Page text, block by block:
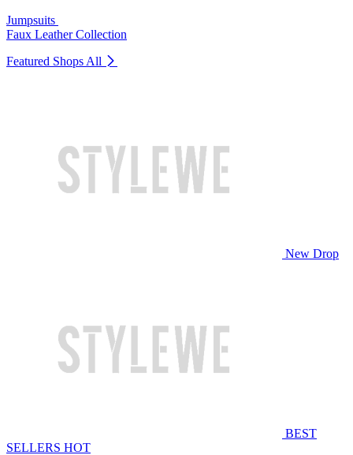
Jumpsuits
Faux Leather Collection
Featured Shops All
New Drop
BEST
SELLERS HOT